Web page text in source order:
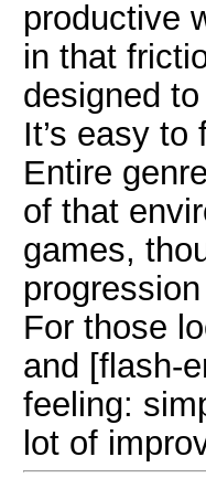
productive
in that
designed
It’s easy
Entire
of that
games,
For those
and [flash-
feeling:
lot of